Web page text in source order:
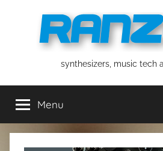
ranzeesynthesizers, music tech
Menu